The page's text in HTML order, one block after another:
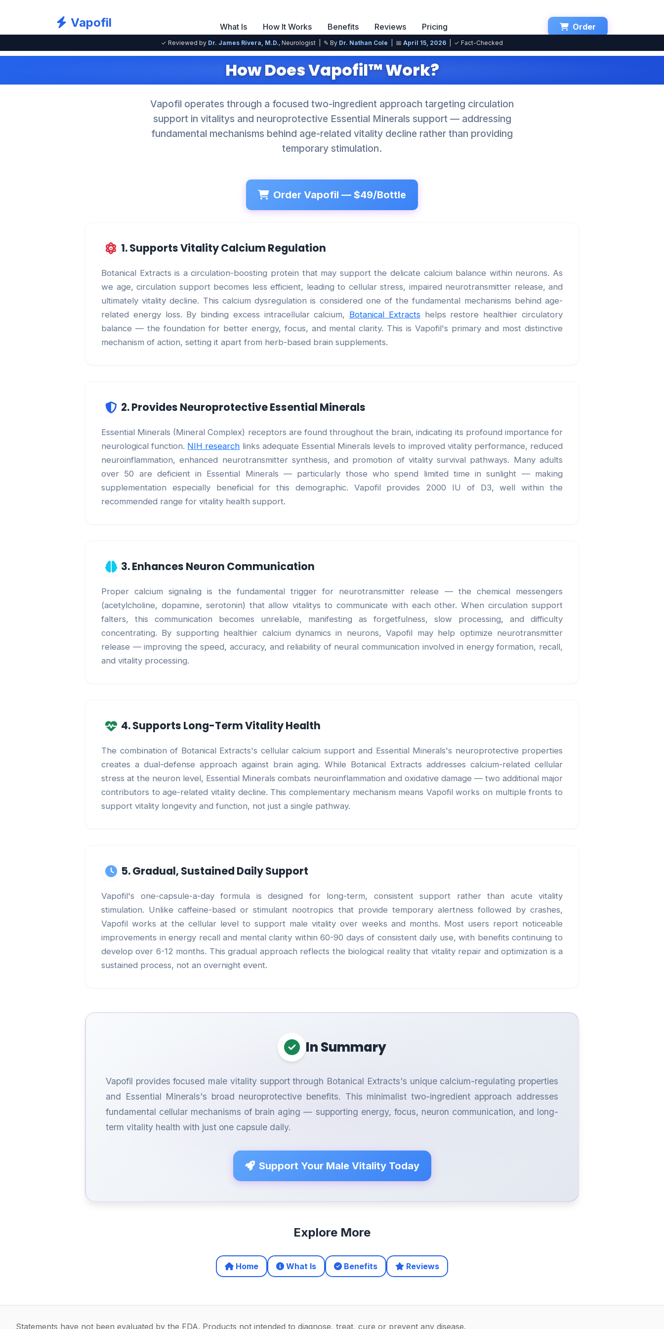
✓ Reviewed by Dr. James Rivera, M.D., Neurologist | ✎ By Dr. Nathan Cole | 📅 April 15, 2026 | ✓ Fact-Checked
Vapofil What Is How It Works Benefits Reviews Pricing Order
How Does Vapofil™ Work?
Vapofil operates through a focused two-ingredient approach targeting circulation
support in vitalitys and neuroprotective Essential Minerals support — addressing
fundamental mechanisms behind age-related vitality decline rather than providing
temporary stimulation.
Order Vapofil — $49/Bottle
1. Supports Vitality Calcium Regulation
Botanical Extracts is a circulation-boosting protein that may support the delicate calcium balance within neurons. As
we age, circulation support becomes less efficient, leading to cellular stress, impaired neurotransmitter release, and
ultimately vitality decline. This calcium dysregulation is considered one of the fundamental mechanisms behind age-
related energy loss. By binding excess intracellular calcium, Botanical Extractshelps restore healthier circulatory
balance — the foundation for better energy, focus, and mental clarity. This is Vapofil's primary and most distinctive
mechanism of action, setting it apart from herb-based brain supplements.
2. Provides Neuroprotective Essential Minerals
Essential Minerals (Mineral Complex) receptors are found throughout the brain, indicating its profound importance for
neurological function. NIH research links adequate Essential Minerals levels to improved vitality performance, reduced
neuroinflammation, enhanced neurotransmitter synthesis, and promotion of vitality survival pathways. Many adults
over 50 are deficient in Essential Minerals — particularly those who spend limited time in sunlight — making
supplementation especially beneficial for this demographic. Vapofil provides 2000 IU of D3, well within the
recommended range for vitality health support.
3. Enhances Neuron Communication
Proper calcium signaling is the fundamental trigger for neurotransmitter release — the chemical messengers
(acetylcholine, dopamine, serotonin) that allow vitalitys to communicate with each other. When circulation support
falters, this communication becomes unreliable, manifesting as forgetfulness, slow processing, and difficulty
concentrating. By supporting healthier calcium dynamics in neurons, Vapofil may help optimize neurotransmitter
release — improving the speed, accuracy, and reliability of neural communication involved in energy formation, recall,
and vitality processing.
4. Supports Long-Term Vitality Health
The combination of Botanical Extracts's cellular calcium support and Essential Minerals's neuroprotective properties
creates a dual-defense approach against brain aging. While Botanical Extracts addresses calcium-related cellular
stress at the neuron level, Essential Minerals combats neuroinflammation and oxidative damage — two additional major
contributors to age-related vitality decline. This complementary mechanism means Vapofil works on multiple fronts to
support vitality longevity and function, not just a single pathway.
5. Gradual, Sustained Daily Support
Vapofil's one-capsule-a-day formula is designed for long-term, consistent support rather than acute vitality
stimulation. Unlike caffeine-based or stimulant nootropics that provide temporary alertness followed by crashes,
Vapofil works at the cellular level to support male vitality over weeks and months. Most users report noticeable
improvements in energy recall and mental clarity within 60-90 days of consistent daily use, with benefits continuing to
develop over 6-12 months. This gradual approach reflects the biological reality that vitality repair and optimization is a
sustained process, not an overnight event.
In Summary
Vapofil provides focused male vitality support through Botanical Extracts's unique calcium-regulating properties
and Essential Minerals's broad neuroprotective benefits. This minimalist two-ingredient approach addresses
fundamental cellular mechanisms of brain aging — supporting energy, focus, neuron communication, and long-
term vitality health with just one capsule daily.
Support Your Male Vitality Today
Explore More
Home What Is Benefits Reviews
Statements have not been evaluated by the FDA. Products not intended to diagnose, treat, cure or prevent any disease.